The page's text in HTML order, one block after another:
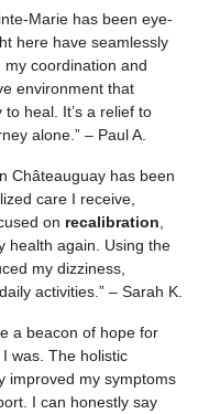
Marie has been eye-
here have seamlessly
coordination and
environment that
heal. It’s a relief to
alone.” – Paul A.
Châteauguay has been
care I receive,
on recalibration,
health again. Using the
my dizziness,
activities.” – Sarah K.
a beacon of hope for
was. The holistic
improved my symptoms
I can honestly say